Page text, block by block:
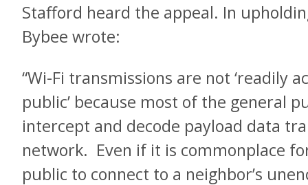
Stafford heard the appeal. In
Bybee wrote:
“Wi-Fi transmissions are not ‘readily
public’ because most of the general
intercept and decode payload data
network. Even if it is commonplace
public to connect to a neighbor’s